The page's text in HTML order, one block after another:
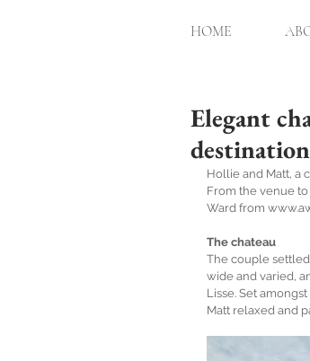
HOME
Elegant
Hollie and Matt, a
From the venue
Ward from
The chateau
The couple
wide and varied,
Lisse. Set
Matt relaxed and